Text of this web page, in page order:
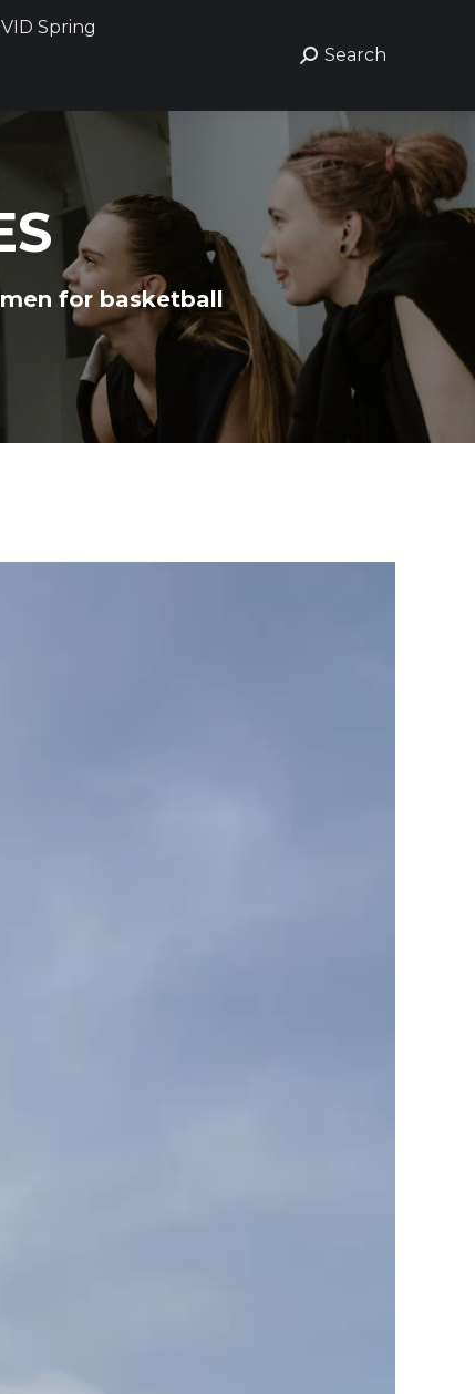
Spring
Search:
Search
for basketball
COVID Spring
Search:
Search